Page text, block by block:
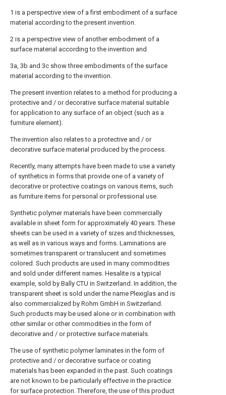
1 is a perspective view of a first embodiment of a surface
material according to the present invention.
2 is a perspective view of another embodiment of a
surface material according to the invention and
3a, 3b and 3c show three embodiments of the surface
material according to the invention.
The present invention relates to a method for producing a
protective and / or decorative surface material suitable
for application to any surface of an object (such as a
furniture element).
The invention also relates to a protective and / or
decorative surface material produced by the process.
Recently, many attempts have been made to use a variety
of synthetics in forms that provide one of a variety of
decorative or protective coatings on various items, such
as furniture items for personal or professional use.
Synthetic polymer materials have been commercially
available in sheet form for approximately 40 years. These
sheets can be used in a variety of sizes and thicknesses,
as well as in various ways and forms. Laminations are
sometimes transparent or translucent and sometimes
colored. Such products are used in many commodities
and sold under different names. Hesalite is a typical
example, sold by Bally CTU in Switzerland. In addition, the
transparent sheet is sold under the name Plexiglas and is
also commercialized by Rohm GmbH in Switzerland.
Such products may be used alone or in combination with
other similar or other commodities in the form of
decorative and / or protective surface materials.
The use of synthetic polymer laminates in the form of
protective and / or decorative surface or coating
materials has been expanded in the past. Such coatings
are not known to be particularly effective in the practice
for surface protection. Therefore, the use of this product